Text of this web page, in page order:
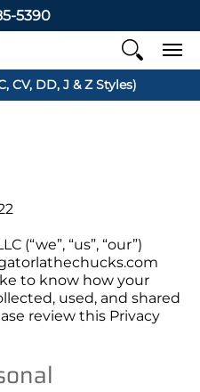
5390
CV, DD, J & Z Styles)
(“we”, “us”, “our”)
to know how your
used, and shared
review this Privacy